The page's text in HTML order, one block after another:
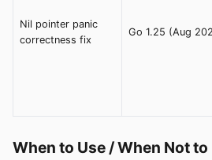
Nil pointer panic
correctness fix
Go 1.25 (Aug
When to Use / When Not to